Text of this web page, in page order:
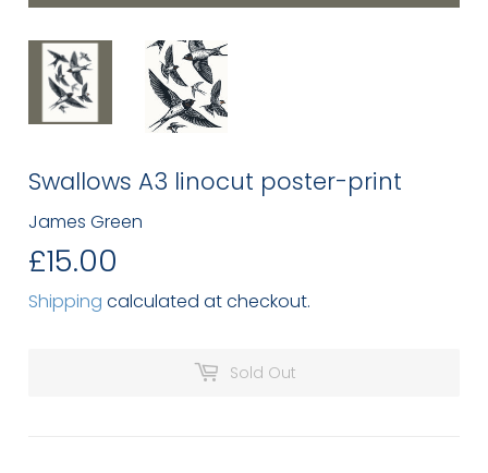
Swallows A3 linocut poster-print
James Green
£15.00
Shipping calculated at checkout.
Sold Out